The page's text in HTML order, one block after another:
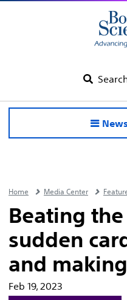
Home Media Center
Beating
sudden
and
Feb 19, 2023